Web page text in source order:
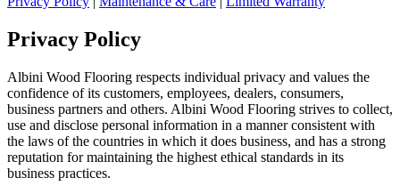
Privacy Policy
Albini Wood Flooring respects individual privacy and values the
confidence of its customers, employees, dealers, consumers,
business partners and others. Albini Wood Flooring strives to collect,
use and disclose personal information in a manner consistent with
the laws of the countries in which it does business, and has a strong
reputation for maintaining the highest ethical standards in its
business practices.